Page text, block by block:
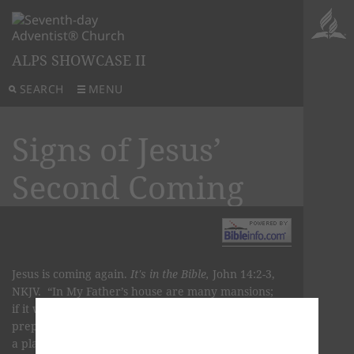
SEARCH MENU
ALPS SHOWCASE II
Signs of Jesus’
Second Coming
Jesus is coming again. It's in the Bible, John 14:2-3,
NKJV. “In My Father’s house are many mansions;
if it were not so, I would have told you. I go to
prepare a place for you. And if I go and prepare
a place for you, I will come again and receive you